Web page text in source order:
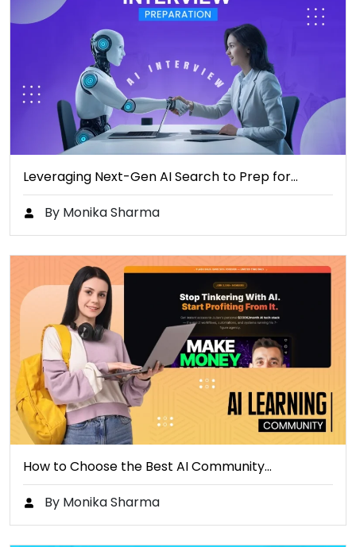
Leveraging Next-Gen AI Search to Prep for…
By Monika Sharma
How to Choose the Best AI Community…
By Monika Sharma